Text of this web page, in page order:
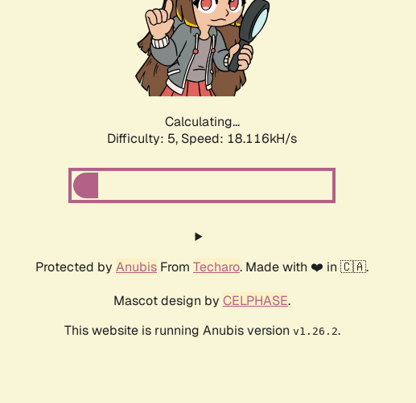
Calculating...
Difficulty: 5, Speed: 18.116kH/s
Protected by Anubis From Techaro. Made with ❤️ in 🇨🇦.
Mascot design by CELPHASE.
This website is running Anubis version v1.26.2.